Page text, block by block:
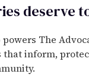
deserve
The
inform,